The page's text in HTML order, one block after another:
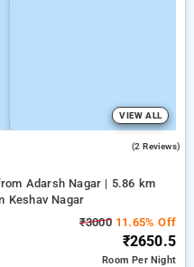
VIEW ALL
(2 Reviews)
Adarsh Nagar | 5.86 km
Keshav Nagar
₹300011.65% Off
₹2650.5
RoomPer Night